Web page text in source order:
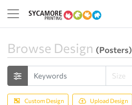
Browse Design (Posters)
Custom Design Upload Design